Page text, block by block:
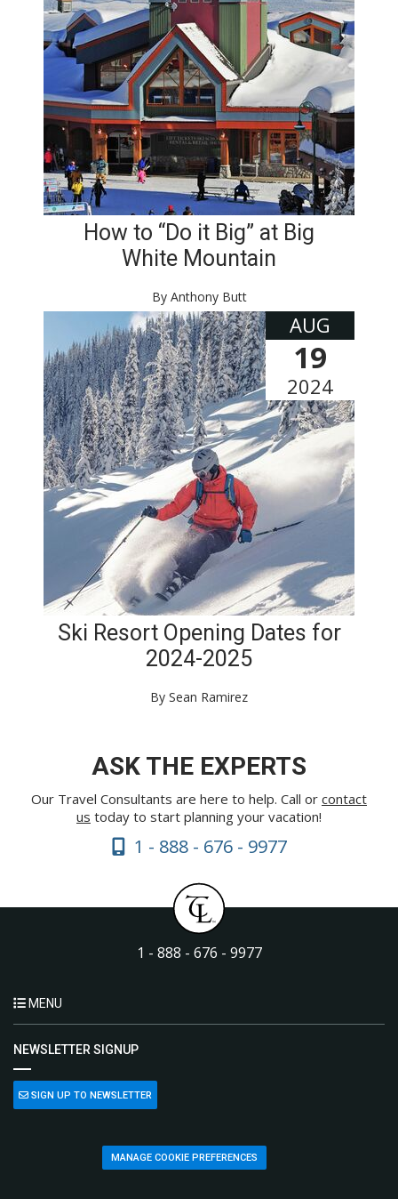
How to “Do it Big” at Big
White Mountain
By Anthony Butt
AUG
19
2024
Ski Resort Opening Dates for
2024-2025
By Sean Ramirez
ASK THE EXPERTS
Our Travel Consultants are here to help. Call or contact
us today to start planning your vacation!
1 - 888 - 676 - 9977
1 - 888 - 676 - 9977
MENU
NEWSLETTER SIGNUP
SIGN UP TO NEWSLETTER
MANAGE COOKIE PREFERENCES